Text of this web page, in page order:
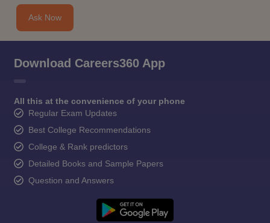
Ask Now
Download Careers360 App
All this at the convenience of your phone
Regular Exam Updates
Best College Recommendations
College & Rank predictors
Detailed Books and Sample Papers
Question and Answers